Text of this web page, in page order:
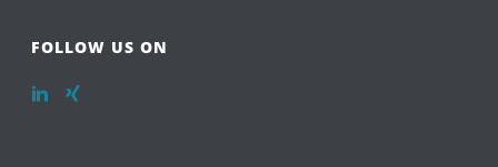
FOLLOW US ON